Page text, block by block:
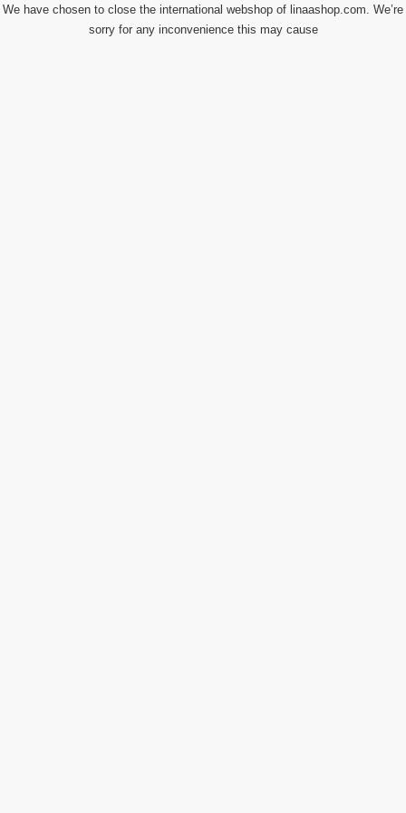
We have chosen to close the international webshop of linaashop.com. We’re
sorry for any inconvenience this may cause